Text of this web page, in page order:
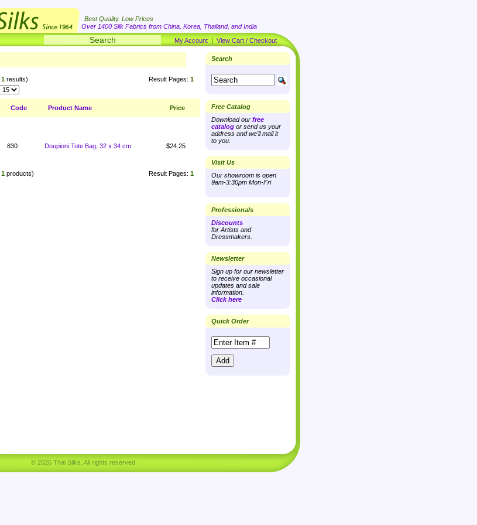
Best Quality. Low Prices
Over 1400 Silk Fabrics from China, Korea, Thailand, and India
My Account | View Cart / Checkout
1 results) Result Pages: 1
Code Product Name Price
830 Doupioni Tote Bag, 32 x 34 cm $24.25
1 products) Result Pages: 1
Search
Free Catalog
Download our free
catalog or send us your
address and we'll mail it
to you.
Visit Us
Our showroom is open
9am-3:30pm Mon-Fri
Professionals
Discounts
for Artists and
Dressmakers.
Newsletter
Sign up for our newsletter
to receive occasional
updates and sale
information.
Click here
Quick Order
© 2026 Thai Silks. All rights reserved.